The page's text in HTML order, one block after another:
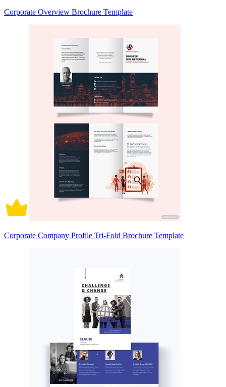
Corporate Overview Brochure Template
Corporate Company Profile Tri-Fold Brochure Template